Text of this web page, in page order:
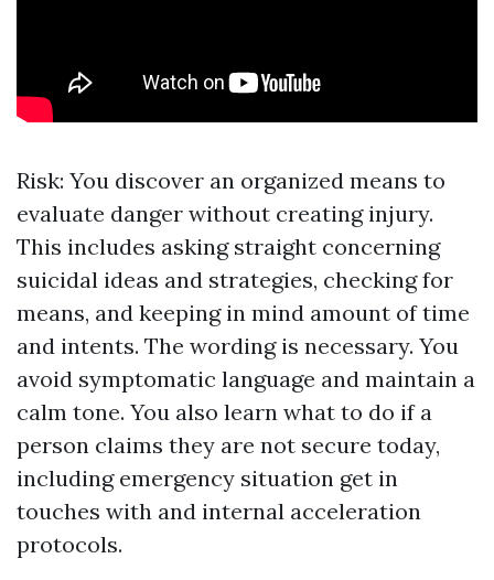
Risk: You discover an organized means to
evaluate danger without creating injury.
This includes asking straight concerning
suicidal ideas and strategies, checking for
means, and keeping in mind amount of time
and intents. The wording is necessary. You
avoid symptomatic language and maintain a
calm tone. You also learn what to do if a
person claims they are not secure today,
including emergency situation get in
touches with and internal acceleration
protocols.